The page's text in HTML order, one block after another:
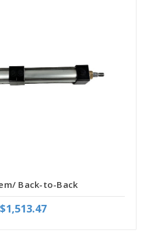
Back-to-Back
$1,513.47